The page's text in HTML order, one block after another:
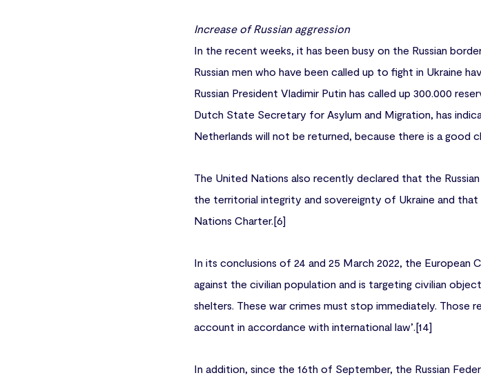
Increase of Russian aggression
In the recent weeks, it has been busy on the Russian
Russian men who have been called up to fight in Ukraine
Russian President Vladimir Putin has called up 300.000
Dutch State Secretary for Asylum and Migration, has
Netherlands will not be returned, because there is a
The United Nations also recently declared that the
the territorial integrity and sovereignty of Ukraine and
Nations Charter.[6]
In its conclusions of 24 and 25 March 2022, the European
against the civilian population and is targeting civilian
shelters. These war crimes must stop immediately. Those
account in accordance with international law’.[14]
In addition, since the 16th of September, the Russian